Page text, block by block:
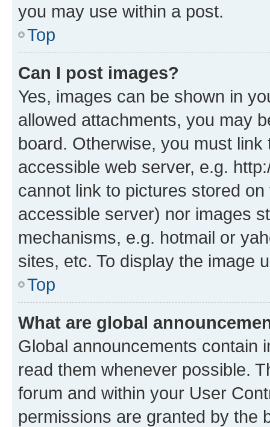
you may use within a post.
Top
Can I post images?
Yes, images can be shown in
allowed attachments, you may
board. Otherwise, you must
accessible web server, e.g.
cannot link to pictures stored
accessible server) nor images
mechanisms, e.g. hotmail or
sites, etc. To display the image
Top
What are global
Global announcements contain
read them whenever possible.
forum and within your User
permissions are granted by the